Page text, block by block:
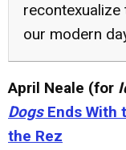
our modern
April Neale (for
DogsEnds With
the Rez